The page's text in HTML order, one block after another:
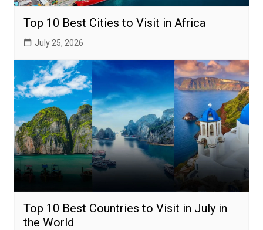
Top 10 Best Cities to Visit in Africa
July 25, 2026
Top 10 Best Countries to Visit in July in
the World